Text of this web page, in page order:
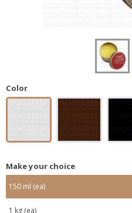
Color
Make your choice
150 ml (ea)
1 kg (ea)